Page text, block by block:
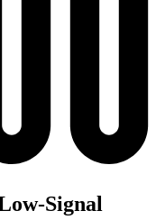
Signal